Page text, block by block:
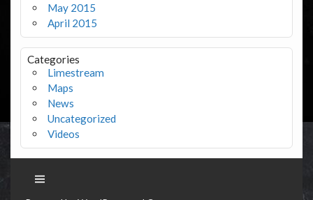
May 2015
April 2015
Categories
Limestream
Maps
News
Uncategorized
Videos